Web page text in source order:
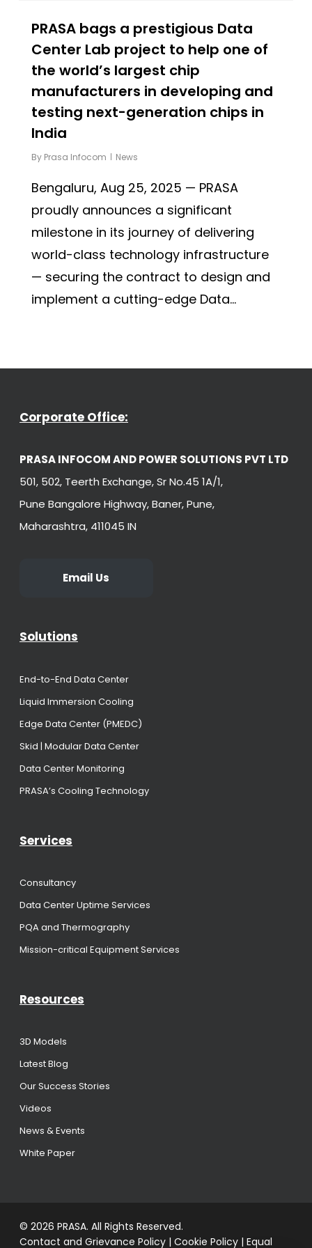
PRASA bags a prestigious Data
Center Lab project to help one of
the world’s largest chip
manufacturers in developing and
testing next-generation chips in
India
By Prasa Infocom News
Bengaluru, Aug 25, 2025 — PRASA
proudly announces a significant
milestone in its journey of delivering
world-class technology infrastructure
— securing the contract to design and
implement a cutting-edge Data...
Corporate Office:
PRASA INFOCOM AND POWER SOLUTIONS PVT LTD
501, 502, Teerth Exchange, Sr No.45 1A/1,
Pune Bangalore Highway, Baner, Pune,
Maharashtra, 411045 IN
Email Us
Solutions
End-to-End Data Center
Liquid Immersion Cooling
Edge Data Center (PMEDC)
Skid | Modular Data Center
Data Center Monitoring
PRASA’s Cooling Technology
Services
Consultancy
Data Center Uptime Services
PQA and Thermography
Mission-critical Equipment Services
Resources
3D Models
Latest Blog
Our Success Stories
Videos
News & Events
White Paper
© 2026 PRASA. All Rights Reserved.
Contact and Grievance Policy | Cookie Policy | Equal